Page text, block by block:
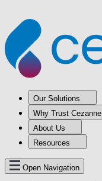
Our Solutions
Why Trust Cezanne
About Us
Resources
Open Navigation